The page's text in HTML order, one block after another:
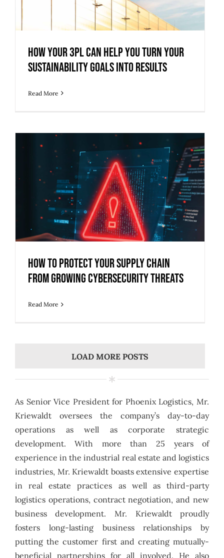
How Your 3PL Can Help You Turn Your
Sustainability Goals into Results
How Your 3PL Can Help You Turn Your
Sustainability Goals into Results
Read More
How to Protect Your Supply Chain
from Growing Cybersecurity Threats
How to Protect Your Supply Chain
from Growing Cybersecurity Threats
Read More
LOAD MORE POSTS
As Senior Vice President for Phoenix Logistics, Mr.
Kriewaldt oversees the company’s day-to-day
operations as well as corporate strategic
development. With more than 25 years of
experience in the industrial real estate and logistics
industries, Mr. Kriewaldt boasts extensive expertise
in real estate practices as well as third-party
logistics operations, contract negotiation, and new
business development. Mr. Kriewaldt proudly
fosters long-lasting business relationships by
putting the customer first and creating mutually-
beneficial partnerships for all involved. He also